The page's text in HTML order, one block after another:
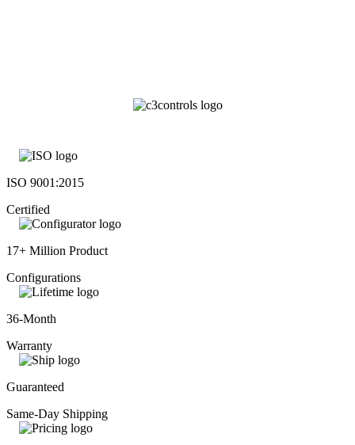
ISO 9001:2015
Certified
17+ Million Product
Configurations
36-Month
Warranty
Guaranteed
Same-Day Shipping